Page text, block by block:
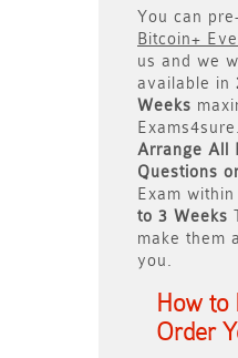
You can
Bitcoin+
us and we
available in
Weeks
Arrange All
Questions
Exam
to 3 Weeks
make them
you.
How to
Order